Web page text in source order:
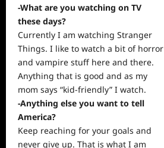
-What are you watching on TV
these days?
Currently I am watching Stranger
Things. I like to watch a bit of horror
and vampire stuff here and there.
Anything that is good and as my
mom says “kid-friendly” I watch.
-Anything else you want to tell
America?
Keep reaching for your goals and
never give up. That is what I am